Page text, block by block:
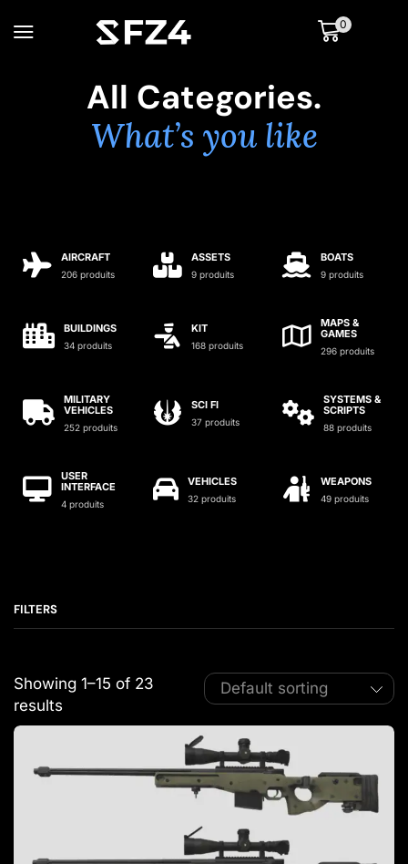
0
All Categories.
What’s you like
AIRCRAFT
206 produits
ASSETS
9 produits
BOATS
9 produits
BUILDINGS
34 produits
KIT
168 produits
MAPS &
GAMES
296 produits
MILITARY
VEHICLES
252 produits
SCI FI
37 produits
SYSTEMS &
SCRIPTS
88 produits
USER
INTERFACE
4 produits
VEHICLES
32 produits
WEAPONS
49 produits
FILTERS
Showing 1–15 of 23
results